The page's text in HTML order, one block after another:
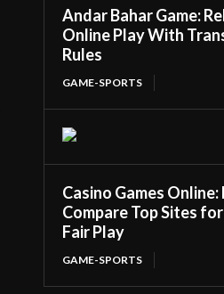
Andar Bahar Game:
Online Play With
Rules
GAME-SPORTS
Casino Games
Compare Top Sites
Fair Play
GAME-SPORTS